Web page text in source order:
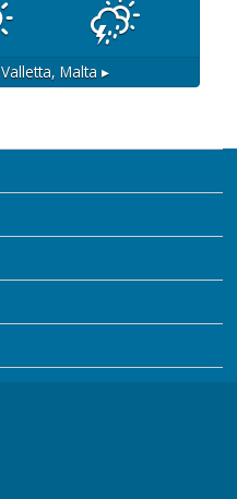
Valletta, Malta ▸